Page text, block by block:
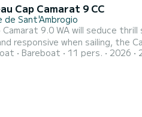
Cap Camarat 9 CC
de Sant'Ambrogio
Camarat 9.0 WA will seduce
responsive when sailing, the
aft cockpit can be
Bareboat 11 pers. 2026